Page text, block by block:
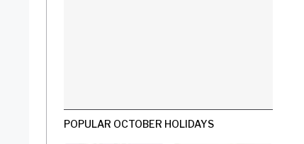
POPULAR OCTOBER HOLIDAYS